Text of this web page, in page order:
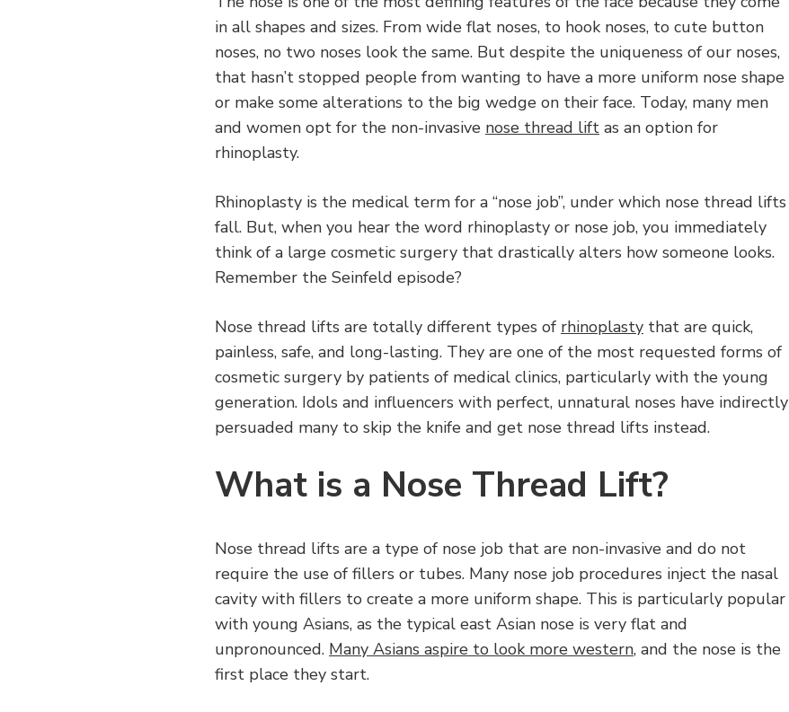
in all shapes and sizes. From wide flat noses, to hook noses, to cute button
noses, no two noses look the same. But despite the uniqueness of our noses,
that hasn’t stopped people from wanting to have a more uniform nose shape
or make some alterations to the big wedge on their face. Today, many men
and women opt for the non-invasive nose thread lift as an option for
rhinoplasty.
Rhinoplasty is the medical term for a “nose job”, under which nose thread lifts
fall. But, when you hear the word rhinoplasty or nose job, you immediately
think of a large cosmetic surgery that drastically alters how someone looks.
Remember the Seinfeld episode?
Nose thread lifts are totally different types of rhinoplasty that are quick,
painless, safe, and long-lasting. They are one of the most requested forms of
cosmetic surgery by patients of medical clinics, particularly with the young
generation. Idols and influencers with perfect, unnatural noses have indirectly
persuaded many to skip the knife and get nose thread lifts instead.
What is a Nose Thread Lift?
Nose thread lifts are a type of nose job that are non-invasive and do not
require the use of fillers or tubes. Many nose job procedures inject the nasal
cavity with fillers to create a more uniform shape. This is particularly popular
with young Asians, as the typical east Asian nose is very flat and
unpronounced. Many Asians aspire to look more western, and the nose is the
first place they start.